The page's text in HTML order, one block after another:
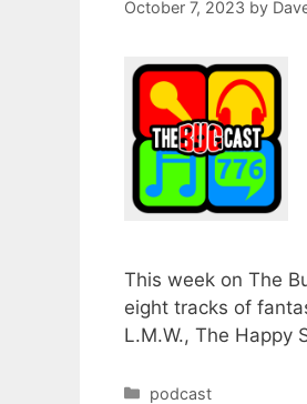
October 7, 2023 by
This week on The
eight tracks of
L.M.W., The Happy
Categories
podcast